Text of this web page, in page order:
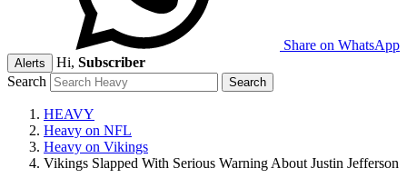
Share on WhatsApp
Alerts Hi, Subscriber
Search
HEAVY
Heavy on NFL
Heavy on Vikings
Vikings Slapped With Serious Warning About Justin Jefferson